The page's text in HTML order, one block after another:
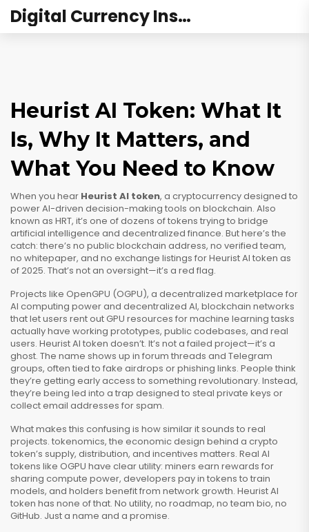
Digital Currency Institute Australia
Heurist AI Token: What It
Is, Why It Matters, and
What You Need to Know
When you hear Heurist AI token, a cryptocurrency designed to
power AI-driven decision-making tools on blockchain. Also
known as HRT, it’s one of dozens of tokens trying to bridge
artificial intelligence and decentralized finance. But here’s the
catch: there’s no public blockchain address, no verified team,
no whitepaper, and no exchange listings for Heurist AI token as
of 2025. That’s not an oversight—it’s a red flag.
Projects like OpenGPU (OGPU), a decentralized marketplace for
AI computing powerand decentralized AI, blockchain networks
that let users rent out GPU resources for machine learning tasks
actually have working prototypes, public codebases, and real
users. Heurist AI token doesn’t. It’s not a failed project—it’s a
ghost. The name shows up in forum threads and Telegram
groups, often tied to fake airdrops or phishing links. People think
they’re getting early access to something revolutionary. Instead,
they’re being led into a trap designed to steal private keys or
collect email addresses for spam.
What makes this confusing is how similar it sounds to real
projects. tokenomics, the economic design behind a crypto
token’s supply, distribution, and incentives matters. Real AI
tokens like OGPU have clear utility: miners earn rewards for
sharing compute power, developers pay in tokens to train
models, and holders benefit from network growth. Heurist AI
token has none of that. No utility, no roadmap, no team bio, no
GitHub. Just a name and a promise.